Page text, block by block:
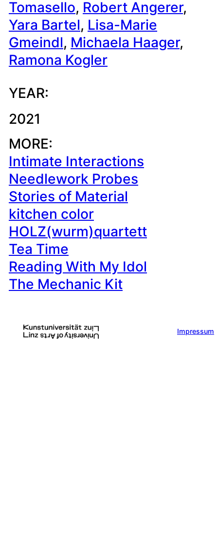
Tomasello, Robert Angerer
Yara Bartel, Lisa-Marie
Gmeindl, Michaela Haager
Ramona Kogler
YEAR:
2021
MORE:
Intimate Interactions
Needlework Probes
Stories of Material
kitchen color
HOLZ(wurm)quartett
Tea Time
Reading With My Idol
The Mechanic Kit
Impressum